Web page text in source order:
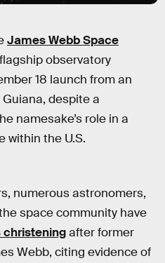
James Webb Space
observatory
18 launch from an
despite a
namesake’s role in a
within the U.S.
numerous astronomers,
space community have
christeningafter former
Webb, citing evidence of